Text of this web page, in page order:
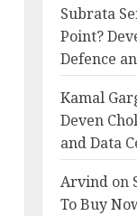
Subrata
Point?
Defence
Kamal
Deven
and Data
Arvindon
To Buy